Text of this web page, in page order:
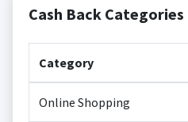
Cash Back Categories
Category
Online Shopping